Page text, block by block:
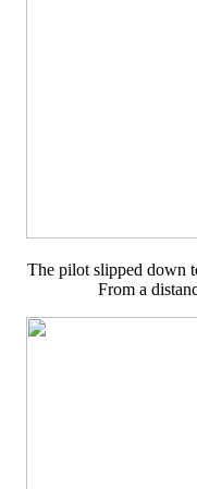
The pilot slipped down
From a